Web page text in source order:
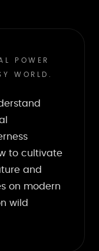
POWER
WORLD.
to cultivate
and
on modern
wild